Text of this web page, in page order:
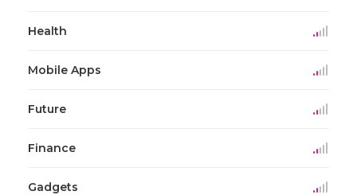
Health
Mobile Apps
Future
Finance
Gadgets